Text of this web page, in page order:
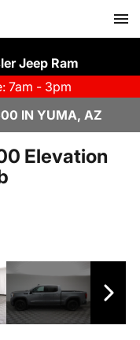
Jeep Ram
7am - 3pm
IN YUMA, AZ
Elevation